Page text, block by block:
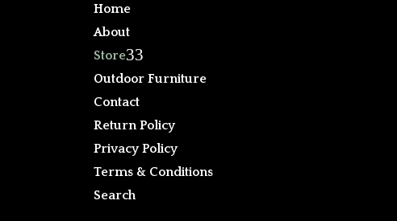
Home
About
Store
3
Outdoor Furniture
Contact
Return Policy
Privacy Policy
Terms & Conditions
Search